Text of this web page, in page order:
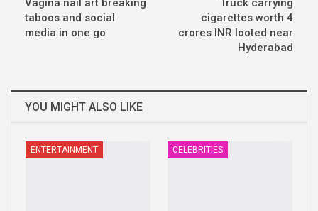
Vagina nail art breaking
taboos and social
media in one go
Truck carrying
cigarettes worth 4
crores INR looted near
Hyderabad
YOU MIGHT ALSO LIKE
ENTERTAINMENT CELEBRITIES